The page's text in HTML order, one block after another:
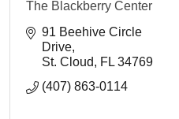
The Blackberry Center
91 Beehive Circle
Drive
St. Cloud
FL 34769
(407) 863-0114